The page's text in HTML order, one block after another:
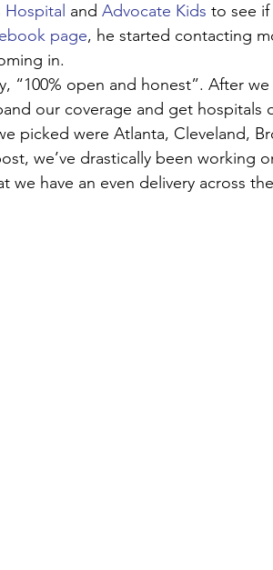
Hospital and Advocate Kids to see
page, he started contacting
in.
“100% open and honest”. After
our coverage and get hospitals
picked were Atlanta, Cleveland,
we’ve drastically been working
we have an even delivery across